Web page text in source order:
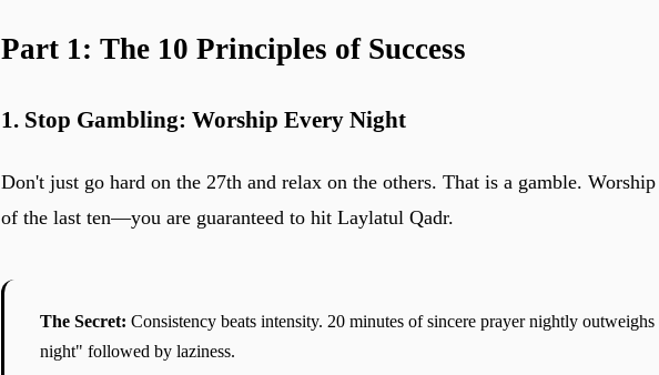
Part 1: The 10 Principles of Success
1. Stop Gambling: Worship Every Night
Don't just go hard on the 27th and relax on the others. That is a gamble.
of the last ten—you are guaranteed to hit Laylatul Qadr.
The Secret: Consistency beats intensity. 20 minutes of sincere prayer nightly
night" followed by laziness.